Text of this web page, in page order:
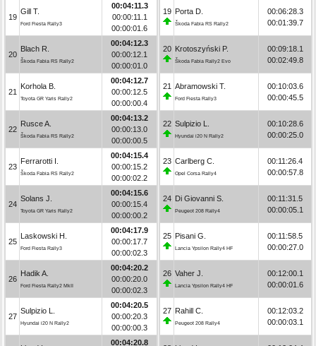
19
Gill T.
Ford Fiesta Rally3
00:04:11.3
00:00:11.1
00:00:01.6
20
Blach R.
Škoda Fabia RS Rally2
00:04:12.3
00:00:12.1
00:00:01.0
21
Korhola B.
Toyota GR Yaris Rally2
00:04:12.7
00:00:12.5
00:00:00.4
22
Rusce A.
Škoda Fabia RS Rally2
00:04:13.2
00:00:13.0
00:00:00.5
23
Ferrarotti I.
Škoda Fabia RS Rally2
00:04:15.4
00:00:15.2
00:00:02.2
24
Solans J.
Toyota GR Yaris Rally2
00:04:15.6
00:00:15.4
00:00:00.2
25
Laskowski H.
Ford Fiesta Rally3
00:04:17.9
00:00:17.7
00:00:02.3
26
Hadik A.
Ford Fiesta Rally2 MkII
00:04:20.2
00:00:20.0
00:00:02.3
27
Sulpizio L.
Hyundai i20 N Rally2
00:04:20.5
00:00:20.3
00:00:00.3
00:04:20.8
19 Porta D.
Škoda Fabia RS Rally2
00:06:28.3
00:01:39.7
20 Krotoszyński P.
Škoda Fabia Rally2 Evo
00:09:18.1
00:02:49.8
21 Abramowski T.
Ford Fiesta Rally3
00:10:03.6
00:00:45.5
22 Sulpizio L.
Hyundai i20 N Rally2
00:10:28.6
00:00:25.0
23 Carlberg C.
Opel Corsa Rally4
00:11:26.4
00:00:57.8
24 Di Giovanni S.
Peugeot 208 Rally4
00:11:31.5
00:00:05.1
25 Pisani G.
Lancia Ypsilon Rally4 HF
00:11:58.5
00:00:27.0
26 Vaher J.
Lancia Ypsilon Rally4 HF
00:12:00.1
00:00:01.6
27 Rahill C.
Peugeot 208 Rally4
00:12:03.2
00:00:03.1